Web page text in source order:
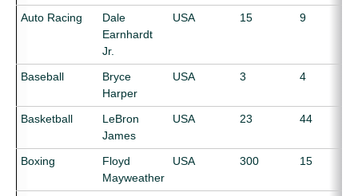
Auto Racing
Dale
Earnhardt
Jr.
USA 15 9
Baseball
Bryce
Harper
USA 3 4
Basketball
LeBron
James
USA 23 44
Boxing
Floyd
Mayweather
USA 300 15